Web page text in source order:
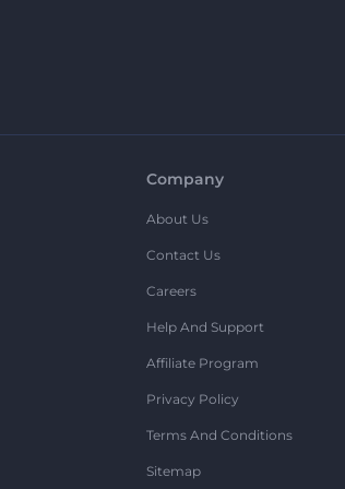
Company
About Us
Contact Us
Careers
Help And Support
Affiliate Program
Privacy Policy
Terms And Conditions
Sitemap